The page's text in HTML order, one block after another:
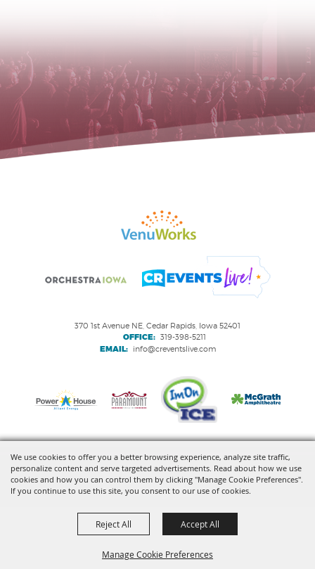
We use cookies to offer you a better browsing experience, analyze site traffic,
personalize content and serve targeted advertisements. Read about how we use
cookies and how you can control them by clicking "Manage Cookie Preferences".
If you continue to use this site, you consent to our use of cookies.
Manage Cookie Preferences
Reject All Accept All
370 1st Avenue NE, Cedar Rapids, Iowa 52401
OFFICE: 319-398-5211
EMAIL: info@creventslive.com
Copyright ©2026, VenuWorks Cedar Rapids. All Rights Reserved.
Powered by